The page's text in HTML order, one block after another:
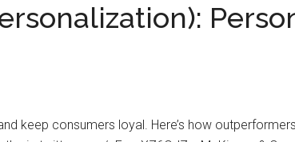
keep consumers loyal. Here’s how